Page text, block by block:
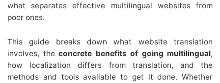
what separates effective multilingual websites from
poor ones.
This guide breaks down what website translation
involves, the concrete benefits of going multilingual,
how localization differs from translation, and the
methods and tools available to get it done. Whether